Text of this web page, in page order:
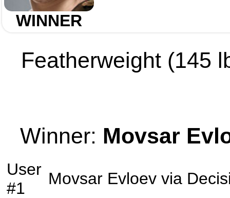
WINNER
Featherweight (145
Winner: Movsar
User
#1
Movsar Evloev via